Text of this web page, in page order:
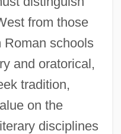
from those
Roman schools
and oratorical,
tradition,
on the
disciplines